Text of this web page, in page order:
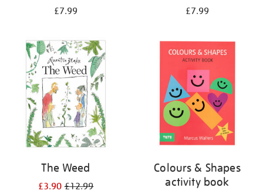
£7.99 £7.99
The Weed
£3.90£12.99
Colours & Shapes
activity book